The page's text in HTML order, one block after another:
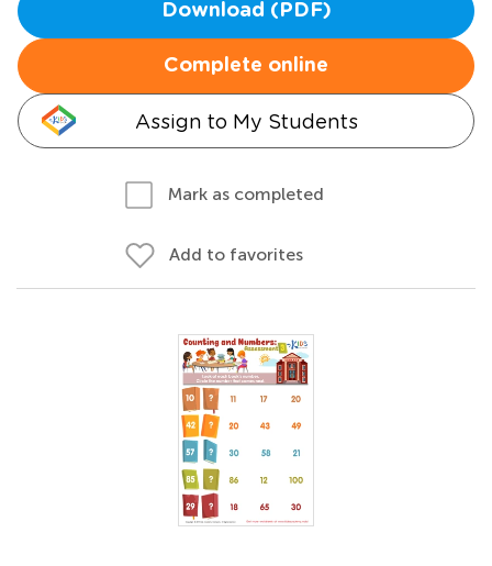
Download (PDF)
Complete online
Assign to My Students
Mark as completed
Add to favorites